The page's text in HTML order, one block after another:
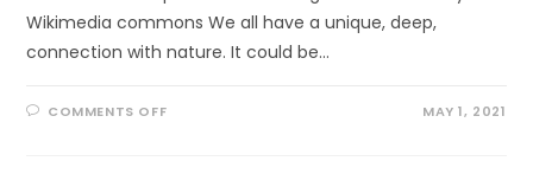
Wikimedia commons We all have a unique, deep,
connection with nature. It could be…
COMMENTS OFFON MAY 1, 2021